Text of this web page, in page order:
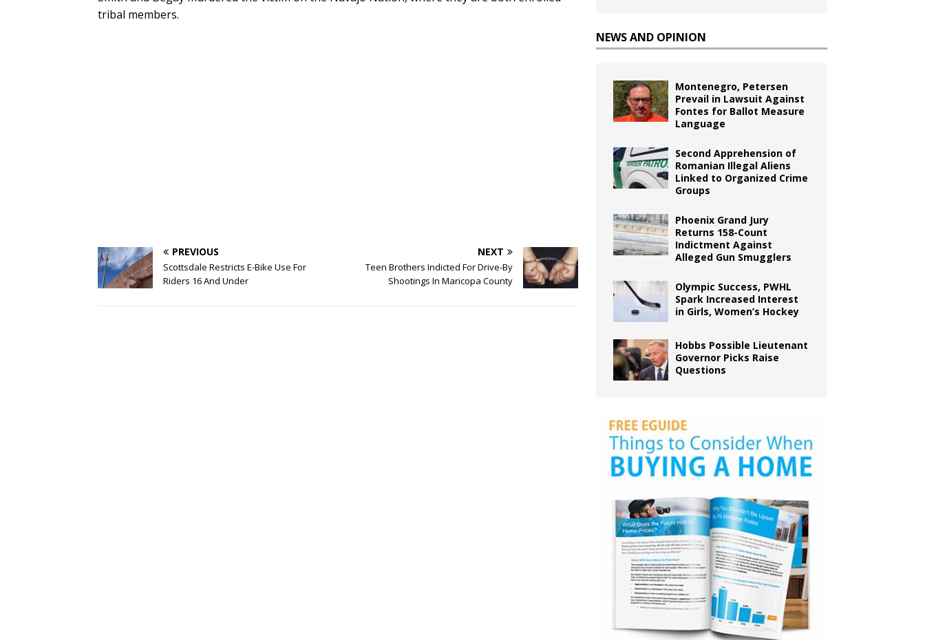
tribal members.
PREVIOUS
Scottsdale Restricts E-Bike Use For
Riders 16 And Under
NEXT
Teen Brothers Indicted For Drive-By
Shootings In Maricopa County
NEWS AND OPINION
Montenegro, Petersen
Prevail in Lawsuit Against
Fontes for Ballot Measure
Language
Second Apprehension of
Romanian Illegal Aliens
Linked to Organized Crime
Groups
Phoenix Grand Jury
Returns 158-Count
Indictment Against
Alleged Gun Smugglers
Olympic Success, PWHL
Spark Increased Interest
in Girls, Women’s Hockey
Hobbs Possible Lieutenant
Governor Picks Raise
Questions